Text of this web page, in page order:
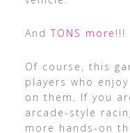
And TONS more !!!
Of course, this
players who
on them. If you
arcade-style
more hands-on